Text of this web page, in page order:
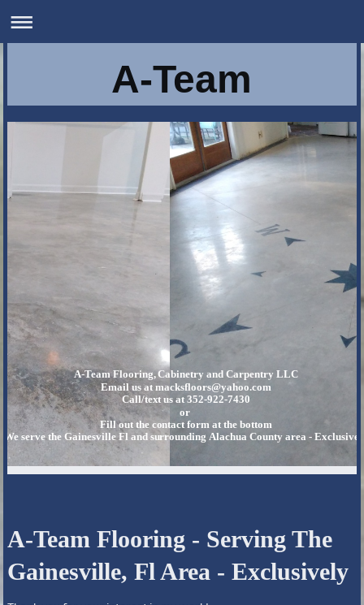
A-Team
A-Team Flooring, Cabinetry and Carpentry LLC
Email us at macksfloors@yahoo.com
Call/text us at 352-922-7430
or
Fill out the contact form at the bottom
We serve the Gainesville Fl and surrounding Alachua County area -
A-Team Flooring - Serving The
Gainesville, Fl Area - Exclusively